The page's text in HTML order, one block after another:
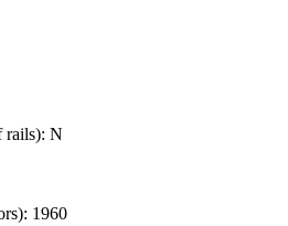
rails): N
1960